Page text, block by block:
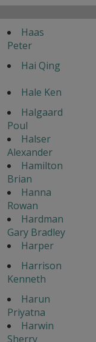
Haas
Peter
Hai Qing
Hale Ken
Halgaard
Poul
Halser
Alexander
Hamilton
Brian
Hanna
Rowan
Hardman
Gary Bradley
Harper
Harrison
Kenneth
Harun
Priyatna
Harwin
Sherry